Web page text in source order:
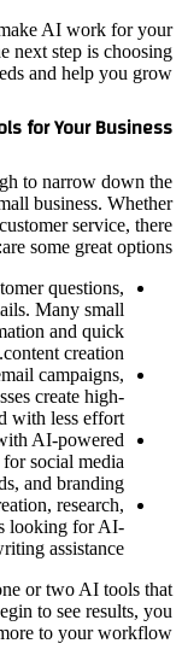
AI work for your
next step is choosing
and help you grow.
for Your Business
to narrow down the
business. Whether
service, there
are some great options:
questions,
Many small
and quick
content creation.
campaigns,
create high-
with less effort.
AI-powered
social media
and branding.
research,
looking for AI-
assistance.
or two AI tools that
to see results, you
to your workflow.